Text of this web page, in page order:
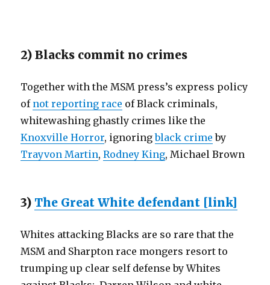
2) Blacks commit no crimes
Together with the MSM press’s express policy
of not reporting race of Black criminals,
whitewashing ghastly crimes like the
Knoxville Horror, ignoringblack crime by
Trayvon Martin,Rodney King, Michael Brown
3) The Great White defendant [link]
Whites attacking Blacks are so rare that the
MSM and Sharpton race mongers resort to
trumping up clear self defense by Whites